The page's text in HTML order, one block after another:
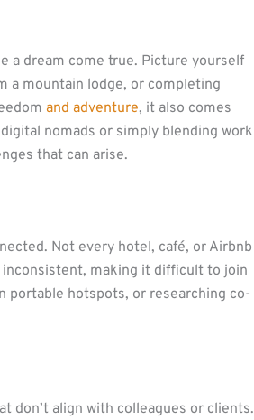
a dream come true. Picture yourself
a mountain lodge, or completing
and adventure, it also comes
nomads or simply blending work
that can arise.
Not every hotel, café, or Airbnb
inconsistent, making it difficult to join
portable hotspots, or researching co-
don’t align with colleagues or clients.